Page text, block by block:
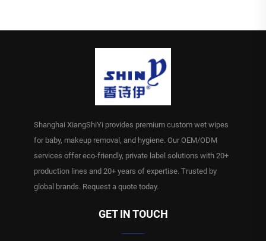
Shanghai XiangShiYi provides premium custom wet wipes
for baby, makeup removal, and hygiene. Our OEM/ODM
services offer eco-friendly, private label solutions with 20+
production lines and 20+ years of expertise. Trusted by
global brands. Request a quote today.
GET IN TOUCH